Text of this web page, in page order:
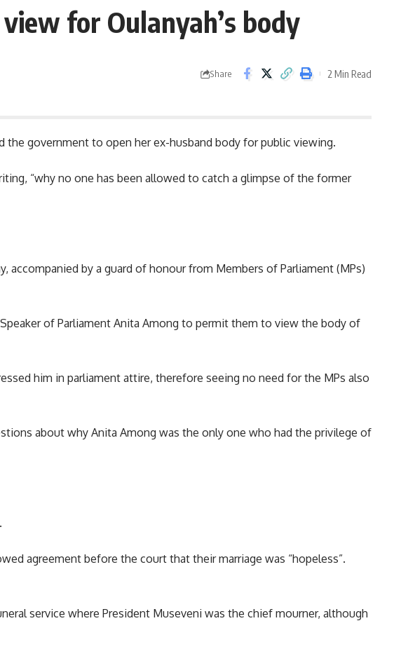
for Oulanyah’s body
Share 2 Min Read
the government to open her ex-husband body for public viewing.
“why no one has been allowed to catch a glimpse of the former
by a guard of honour from Members of Parliament (MPs)
of Parliament Anita Among to permit them to view the body of
him in parliament attire, therefore seeing no need for the MPs also
about why Anita Among was the only one who had the privilege of
agreement before the court that their marriage was “hopeless”.
service where President Museveni was the chief mourner, although